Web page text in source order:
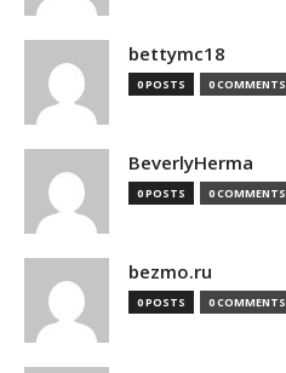
bettymc18
0 POSTS 0 COMMENTS
BeverlyHerma
0 POSTS 0 COMMENTS
bezmo.ru
0 POSTS 0 COMMENTS